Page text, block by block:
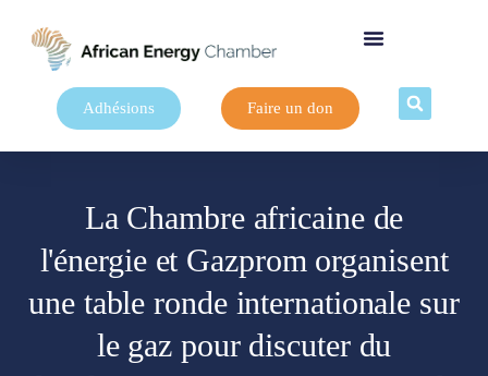
Adhésions Faire un don
La Chambre africaine de
l'énergie et Gazprom organisent
une table ronde internationale sur
le gaz pour discuter du